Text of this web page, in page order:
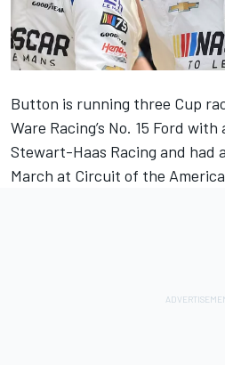
Button is running three Cup
Ware Racing’s No. 15 Ford
Stewart-Haas Racing and had
March at Circuit of the